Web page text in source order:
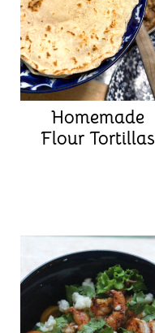
Homemade
Flour Tortillas